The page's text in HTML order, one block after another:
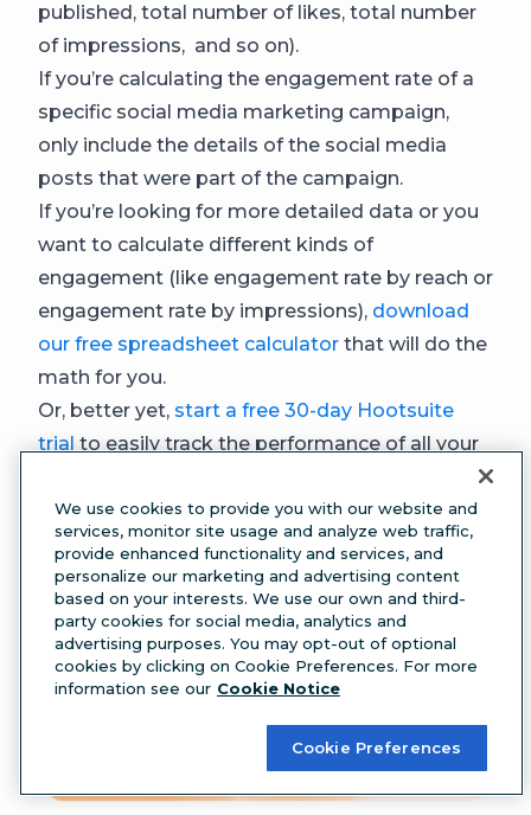
published, total number of likes, total number
of impressions, and so on).
If you’re calculating the engagement rate of a
specific social media marketing campaign,
only include the details of the social media
posts that were part of the campaign.
If you’re looking for more detailed data or you
want to calculate different kinds of
engagement (like engagement rate by reach or
engagement rate by impressions), download
our free spreadsheet calculator that will do the
math for you.
Or, better yet, start a free 30-day Hootsuite
trial to easily track the performance of all your
your stats from Facebook, Instagram, X,
LinkedIn, and TikTok.
We use cookies to provide you with our website and
services, monitor site usage and analyze web traffic,
provide enhanced functionality and services, and
personalize our marketing and advertising content
based on your interests. We use our own and third-
party cookies for social media, analytics and
advertising purposes. You may opt-out of optional
cookies by clicking on Cookie Preferences. For more
information see our Cookie Notice
Cookie Preferences